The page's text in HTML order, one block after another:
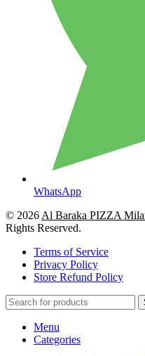
WhatsApp
© 2026 Al Baraka PIZZA
Rights Reserved.
Terms of Service
Privacy Policy
Store Refund Policy
Menu
Categories